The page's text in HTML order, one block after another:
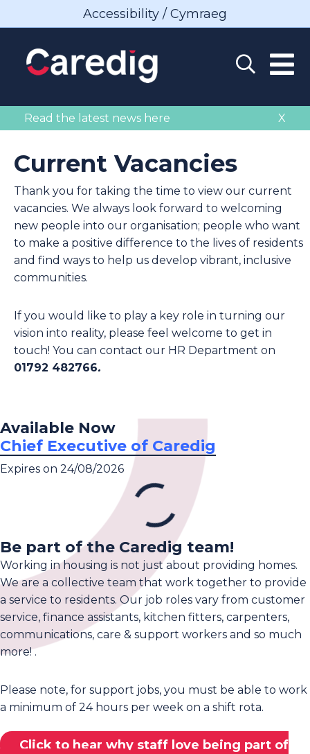
Accessibility / Cymraeg
X
Read the latest news here
Current Vacancies
Thank you for taking the time to view our current
vacancies. We always look forward to welcoming
new people into our organisation; people who want
to make a positive difference to the lives of residents
and find ways to help us develop vibrant, inclusive
communities.
If you would like to play a key role in turning our
vision into reality, please feel welcome to get in
touch! You can contact our HR Department on
01792 482766.
Available Now
Chief Executive of Caredig
Expires on 24/08/2026
Be part of the Caredig team!
Working in housing is not just about providing homes.
We are a collective team that work together to provide
a service to residents. Our job roles vary from customer
service, finance assistants, kitchen fitters, carpenters,
communications, care & support workers and so much
more! .
Please note, for support jobs, you must be able to work
a minimum of 24 hours per week on a shift rota.
Click to hear why staff love being part of